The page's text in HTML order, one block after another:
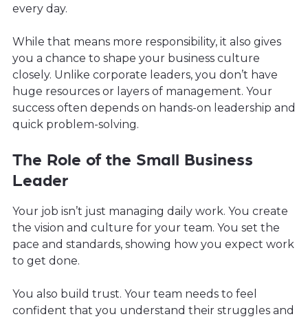
every day.
While that means more responsibility, it also gives
you a chance to shape your business culture
closely. Unlike corporate leaders, you don’t have
huge resources or layers of management. Your
success often depends on hands-on leadership and
quick problem-solving.
The Role of the Small Business
Leader
Your job isn’t just managing daily work. You create
the vision and culture for your team. You set the
pace and standards, showing how you expect work
to get done.
You also build trust. Your team needs to feel
confident that you understand their struggles and